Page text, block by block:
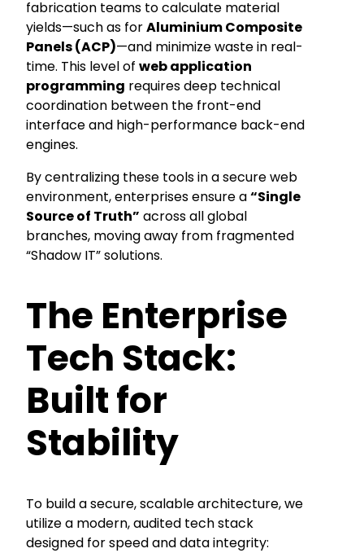
fabrication teams to calculate material
yields—such as forAluminium Composite
Panels (ACP)—and minimize waste in real-
time. This level of web application
programming requires deep technical
coordination between the front-end
interface and high-performance back-end
engines.
By centralizing these tools in a secure web
environment, enterprises ensure a“Single
Source of Truth” across all global
branches, moving away from fragmented
“Shadow IT” solutions.
The Enterprise
Tech Stack:
Built for
Stability
To build a secure, scalable architecture, we
utilize a modern, audited tech stack
designed for speed and data integrity: